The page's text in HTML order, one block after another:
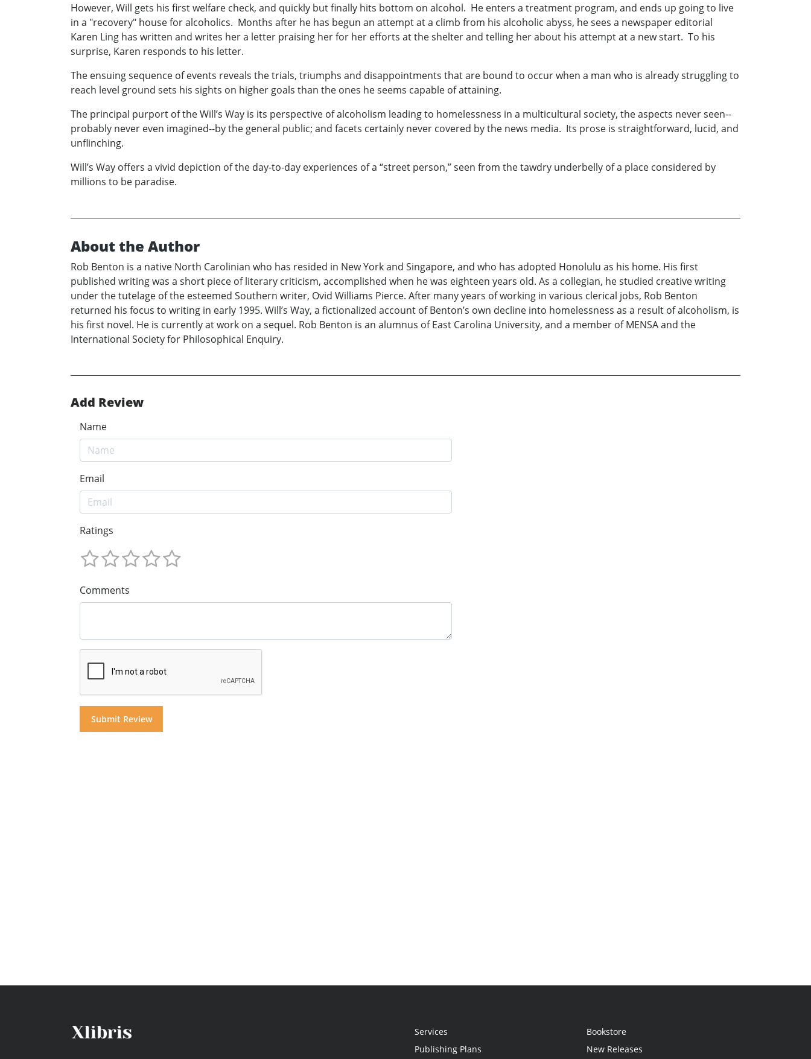
However, Will gets his first welfare check, and quickly but finally hits bottom on alcohol. He enters a treatment program, and ends up going to live
in a "recovery" house for alcoholics. Months after he has begun an attempt at a climb from his alcoholic abyss, he sees a newspaper editorial
Karen Ling has written and writes her a letter praising her for her efforts at the shelter and telling her about his attempt at a new start. To his
surprise, Karen responds to his letter.
The ensuing sequence of events reveals the trials, triumphs and disappointments that are bound to occur when a man who is already struggling to
reach level ground sets his sights on higher goals than the ones he seems capable of attaining.
The principal purport of the Will’s Way is its perspective of alcoholism leading to homelessness in a multicultural society, the aspects never seen--
probably never even imagined--by the general public; and facets certainly never covered by the news media. Its prose is straightforward, lucid, and
unflinching.
Will’s Way offers a vivid depiction of the day-to-day experiences of a “street person,” seen from the tawdry underbelly of a place considered by
millions to be paradise.
About the Author
Rob Benton is a native North Carolinian who has resided in New York and Singapore, and who has adopted Honolulu as his home. His first
published writing was a short piece of literary criticism, accomplished when he was eighteen years old. As a collegian, he studied creative writing
under the tutelage of the esteemed Southern writer, Ovid Williams Pierce. After many years of working in various clerical jobs, Rob Benton
returned his focus to writing in early 1995. Will’s Way, a fictionalized account of Benton’s own decline into homelessness as a result of alcoholism, is
his first novel. He is currently at work on a sequel. Rob Benton is an alumnus of East Carolina University, and a member of MENSA and the
International Society for Philosophical Enquiry.
Add Review
Name
Email
Ratings
Comments
Services
Publishing Plans
Bookstore
New Releases